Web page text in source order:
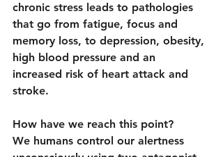
chronic stress leads to pathologies
that go from fatigue, focus and
memory loss, to depression, obesity,
high blood pressure and an
increased risk of heart attack and
stroke.
How have we reach this point?
We humans control our alertness